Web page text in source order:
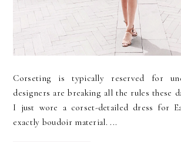
Corseting is typically reserved for
designers are breaking all the rules these
I just wore a corset-detailed dress for
exactly boudoir material. ...